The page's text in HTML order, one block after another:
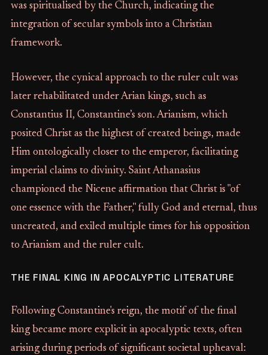
was spiritualised by the Church, indicating the
integration of secular symbols into a Christian
framework.
However, the cynical approach to the ruler cult was
later rehabilitated under Arian kings, such as
Constantius II, Constantine’s son. Arianism, which
posited Christ as the highest of created beings, made
Him ontologically closer to the emperor, facilitating
imperial claims to divinity. Saint Athanasius
championed the Nicene affirmation that Christ is "of
one essence with the Father," fully God and eternal, thus
uncreated, and exiled multiple times for his opposition
to Arianism and the ruler cult.
THE FINAL KING IN APOCALYPTIC LITERATURE
Following Constantine's reign, the motif of the final
king became more explicit in apocalyptic texts, often
arising during periods of significant societal upheaval: